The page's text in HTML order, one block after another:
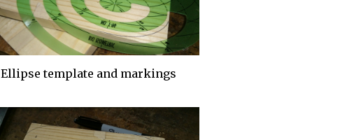
Ellipse template and markings